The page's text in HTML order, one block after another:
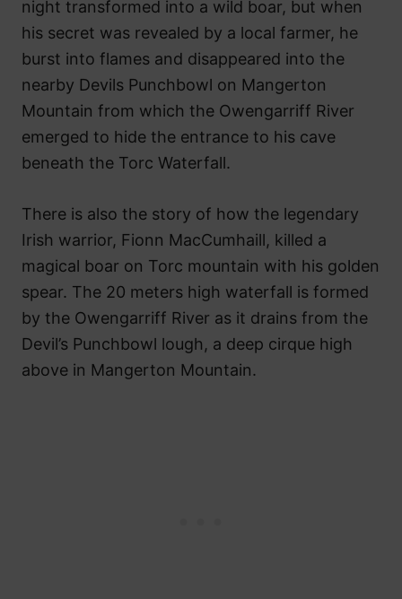
night transformed into a wild boar, but when
his secret was revealed by a local farmer, he
burst into flames and disappeared into the
nearby Devils Punchbowl on Mangerton
Mountain from which the Owengarriff River
emerged to hide the entrance to his cave
beneath the Torc Waterfall.
There is also the story of how the legendary
Irish warrior, Fionn MacCumhaill, killed a
magical boar on Torc mountain with his golden
spear. The 20 meters high waterfall is formed
by the Owengarriff River as it drains from the
Devil’s Punchbowl lough, a deep cirque high
above in Mangerton Mountain.